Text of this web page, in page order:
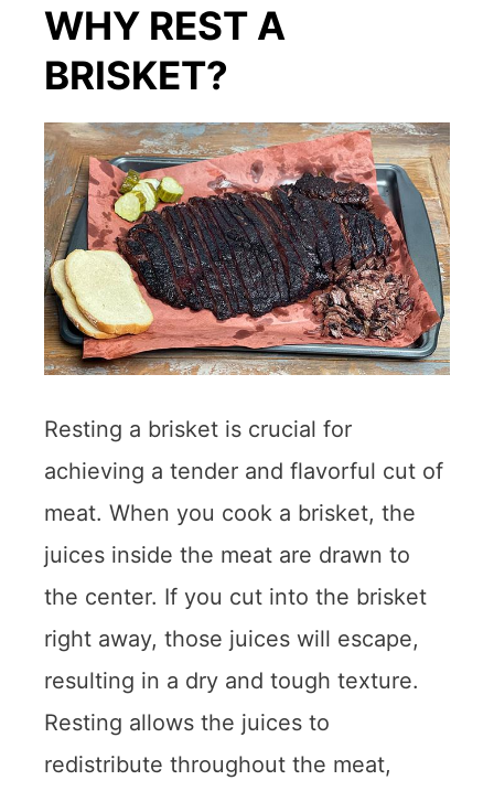
WHY REST A
BRISKET?
Resting a brisket is crucial for
achieving a tender and flavorful cut of
meat. When you cook a brisket, the
juices inside the meat are drawn to
the center. If you cut into the brisket
right away, those juices will escape,
resulting in a dry and tough texture.
Resting allows the juices to
redistribute throughout the meat,